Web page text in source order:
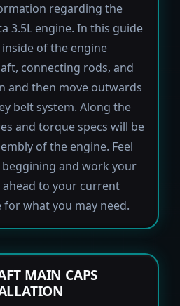
regarding the
3.5L engine. In this guide
of the engine
connecting rods, and
and then move outwards
belt system. Along the
and torque specs will be
of the engine. Feel
and work your
to your current
what you may need.
MAIN CAPS